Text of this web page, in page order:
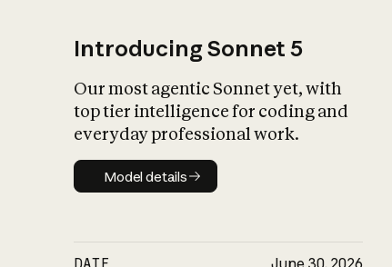
Introducing Sonnet 5
Our most agentic Sonnet yet, with
top tier intelligence for coding and
everyday professional work.
Model details
Model details